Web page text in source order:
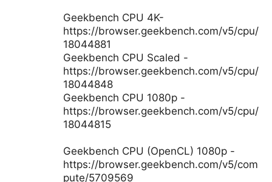
Geekbench CPU 4K-
https://browser.geekbench.com/v5/cpu/
18044881
Geekbench CPU Scaled -
https://browser.geekbench.com/v5/cpu/
18044848
Geekbench CPU 1080p -
https://browser.geekbench.com/v5/cpu/
18044815
Geekbench CPU (OpenCL) 1080p -
https://browser.geekbench.com/v5/com
pute/5709569